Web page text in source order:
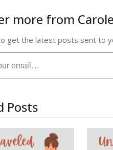
more from
get the latest posts sent to
Posts